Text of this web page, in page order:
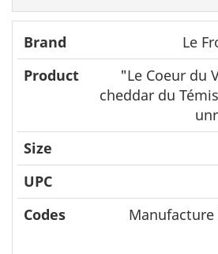
Le
"Le Coeur du
cheddar du
Manufacture